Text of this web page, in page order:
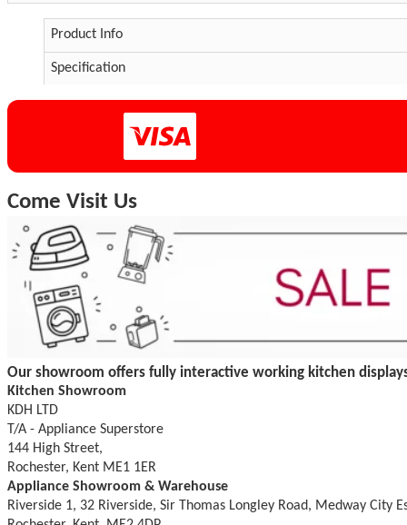
Product Info
Specification
Come Visit Us
Our showroom offers fully interactive working kitchen
Kitchen Showroom
KDH LTD
T/A - Appliance Superstore
144 High Street,
Rochester, Kent ME1 1ER
Appliance Showroom & Warehouse
Riverside 1, 32 Riverside, Sir Thomas Longley Road, Medway City